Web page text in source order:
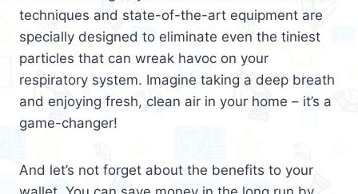
techniques and state-of-the-art equipment are
specially designed to eliminate even the tiniest
particles that can wreak havoc on your
respiratory system. Imagine taking a deep breath
and enjoying fresh, clean air in your home – it’s a
game-changer!
And let’s not forget about the benefits to your